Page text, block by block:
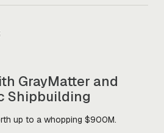
GrayMatter and
Shipbuilding
up to a whopping $900M.